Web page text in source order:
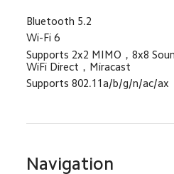
Bluetooth 5.2
Wi-Fi 6
Supports 2x2 MIMO，8x8
WiFi Direct，Miracast
Supports 802.11a/b/g/n/ac/ax
Navigation